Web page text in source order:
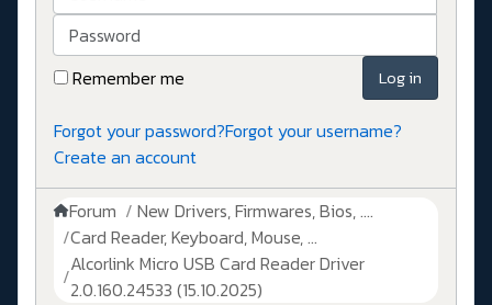
Password
Remember me
Log in
Forgot your password?Forgot your username?
Create an account
Forum
New Drivers, Firmwares, Bios, ....
Card Reader, Keyboard, Mouse, ...
Alcorlink Micro USB Card Reader Driver
2.0.160.24533 (15.10.2025)